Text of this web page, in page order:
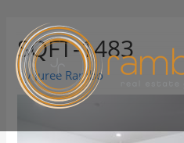
SQFT-1483
ByJuree Rambo